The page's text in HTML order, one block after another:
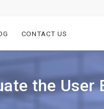
CONTACT US
the User